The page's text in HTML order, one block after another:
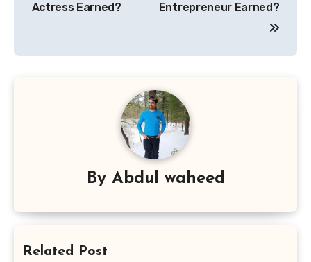
Actress Earned?
Entrepreneur Earned?
By Abdul waheed
Related Post